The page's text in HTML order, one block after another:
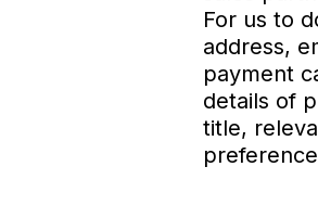
For us to
address,
payment
details of
title,